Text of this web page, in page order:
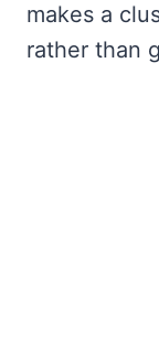
makes a
rather than